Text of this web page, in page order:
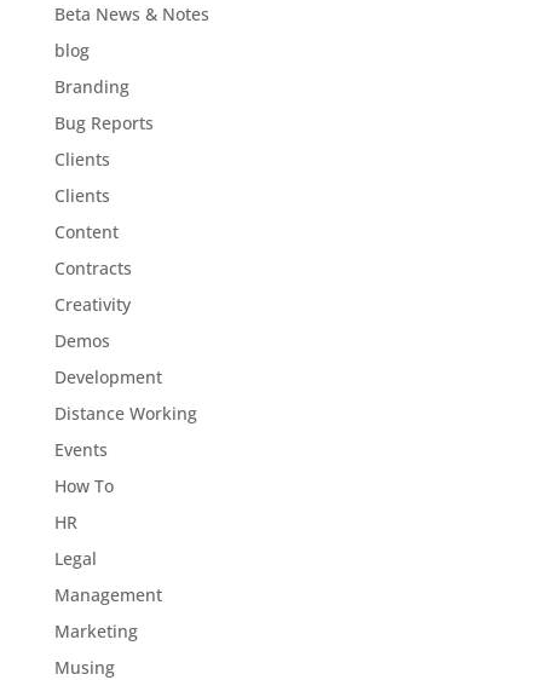
Beta News & Notes
blog
Branding
Bug Reports
Clients
Clients
Content
Contracts
Creativity
Demos
Development
Distance Working
Events
How To
HR
Legal
Management
Marketing
Musing